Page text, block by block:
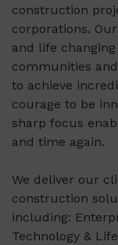
construction
corporations.
and life
communities
to achieve
courage to be
sharp focus
and time again.
We deliver our
construction
including:
Technology &